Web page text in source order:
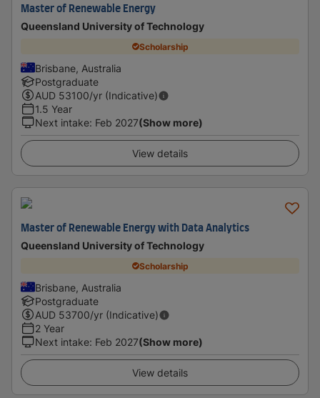
Master of Renewable Energy
Queensland University of Technology
Scholarship
Brisbane, Australia
Postgraduate
AUD 53100/yr (Indicative)
1.5 Year
Next intake: Feb 2027(Show more)
View details
Master of Renewable Energy with Data Analytics
Queensland University of Technology
Scholarship
Brisbane, Australia
Postgraduate
AUD 53700/yr (Indicative)
2 Year
Next intake: Feb 2027(Show more)
View details